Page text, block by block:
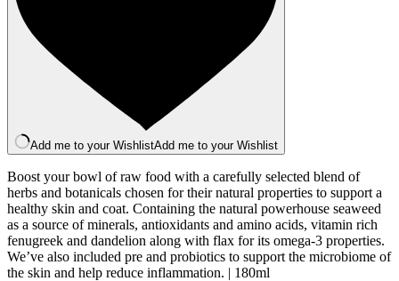
Add me to your WishlistAdd me to your Wishlist
Boost your bowl of raw food with a carefully selected blend of
herbs and botanicals chosen for their natural properties to support a
healthy skin and coat. Containing the natural powerhouse seaweed
as a source of minerals, antioxidants and amino acids, vitamin rich
fenugreek and dandelion along with flax for its omega-3 properties.
We’ve also included pre and probiotics to support the microbiome of
the skin and help reduce inflammation. | 180ml